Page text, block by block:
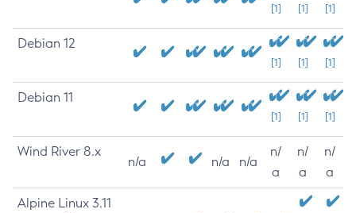
[1] [1] [1]
Debian 12
[1] [1] [1]
Debian 11
[1] [1] [1]
Wind River 8.x
n/a n/a n/a
n/
a
n/
a
n/
a
Alpine Linux 3.11